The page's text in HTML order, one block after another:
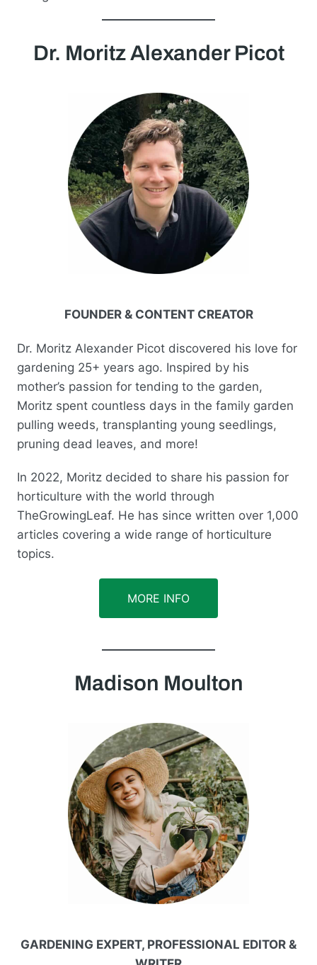
Dr. Moritz Alexander Picot
FOUNDER & CONTENT CREATOR
Dr. Moritz Alexander Picot discovered his love for
gardening 25+ years ago. Inspired by his
mother’s passion for tending to the garden,
Moritz spent countless days in the family garden
pulling weeds, transplanting young seedlings,
pruning dead leaves, and more!
In 2022, Moritz decided to share his passion for
horticulture with the world through
TheGrowingLeaf. He has since written over 1,000
articles covering a wide range of horticulture
topics.
MORE INFO
Madison Moulton
GARDENING EXPERT, PROFESSIONAL EDITOR &